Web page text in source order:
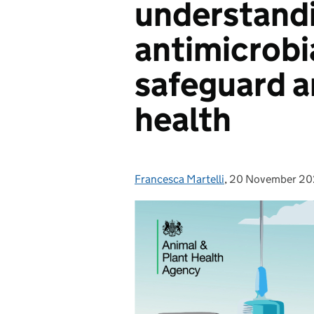
safeguard
health
Posted by:
Francesca Martelli, Posted on:
20 November